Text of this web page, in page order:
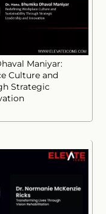
Maniyar:
Culture and
Strategic